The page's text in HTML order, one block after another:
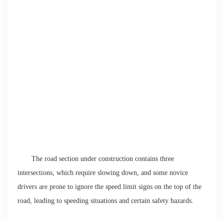
The road section under construction contains three
intersections, which require slowing down, and some novice
drivers are prone to ignore the speed limit signs on the top of the
road, leading to speeding situations and certain safety hazards.